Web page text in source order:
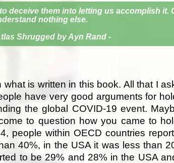
deceive them into letting us accomplish it.
nothing else.
Shrugged by Ayn Rand -
is written in this book. All that I
have very good arguments for
the global COVID-19 event.
to question how you came to
people within OECD countries
40%, in the USA it was less than
to be 29% and 28% in the USA